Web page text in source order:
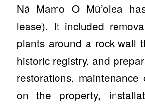
Nā Mamo O Mū’olea
lease). It included
plants around a rock wall
historic registry, and
restorations,
on the property,